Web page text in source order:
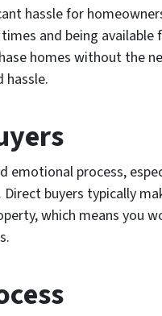
hassle for
and being available
homes without the
hassle.
emotional process,
buyers typically
which means you